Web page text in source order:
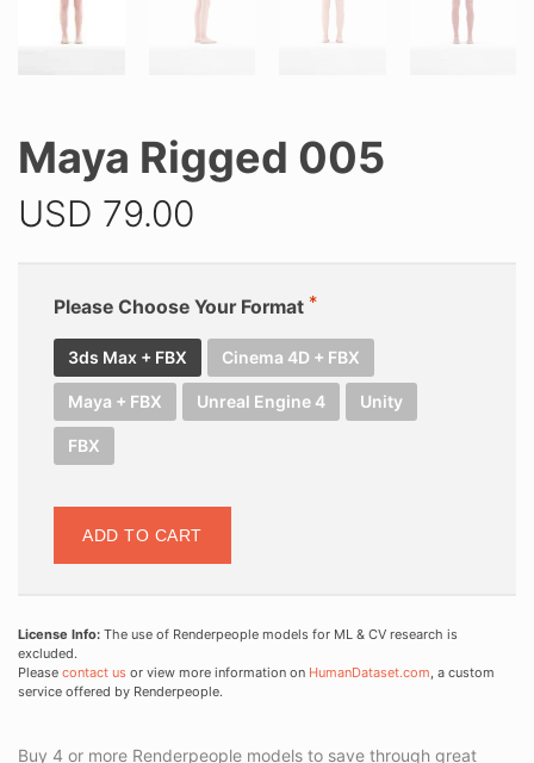
Maya Rigged 005
USD 79.00
Please Choose Your Format
3ds Max + FBX Cinema 4D + FBX
Maya + FBX Unreal Engine 4 Unity
FBX
ADD TO CART
License Info: The use of Renderpeople models for ML & CV research is
excluded.
Please contact us or view more information on HumanDataset.com, a custom
service offered by Renderpeople.
Buy 4 or more Renderpeople models to save through great